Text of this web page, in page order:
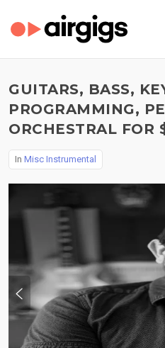
GUITARS, BASS,
PROGRAMMING,
ORCHESTRAL FOR
In Misc Instrumental